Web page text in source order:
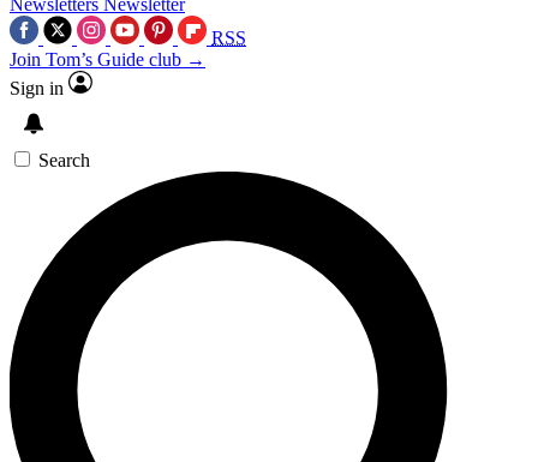
RSS
Join Tom’s Guide club →
Sign in
Search